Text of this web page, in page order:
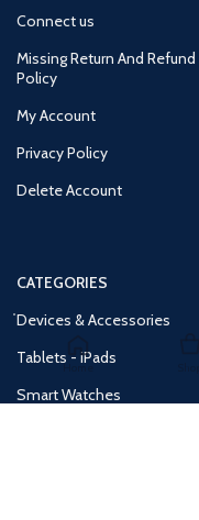
Connect us
Missing Return And Refund
Policy
My Account
Privacy Policy
Delete Account
CATEGORIES
Devices & Accessories
Tablets - iPads
Smart Watches
Home